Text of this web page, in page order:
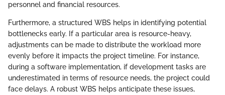
personnel and financial resources.
Furthermore, a structured WBS helps in identifying potential
bottlenecks early. If a particular area is resource-heavy,
adjustments can be made to distribute the workload more
evenly before it impacts the project timeline. For instance,
during a software implementation, if development tasks are
underestimated in terms of resource needs, the project could
face delays. A robust WBS helps anticipate these issues,